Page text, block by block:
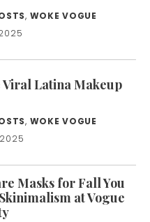
, WOKE VOGUE
Viral Latina Makeup
, WOKE VOGUE
2025
Masks for Fall You
at Vogue